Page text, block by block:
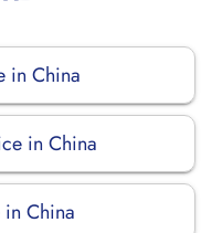
in China
in China
China